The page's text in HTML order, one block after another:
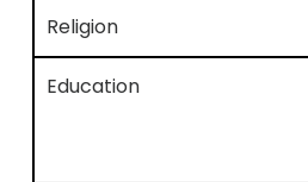
Religion
Education